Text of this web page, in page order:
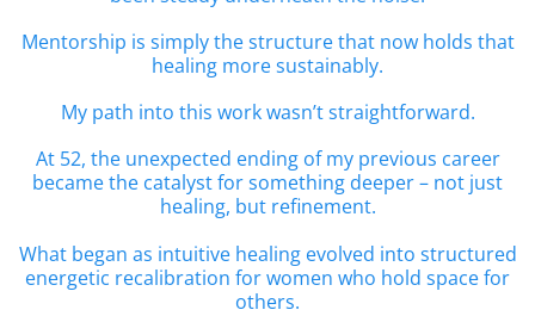
Mentorship is simply the structure that now holds that
healing more sustainably.
My path into this work wasn’t straightforward.
At 52, the unexpected ending of my previous career
became the catalyst for something deeper – not just
healing, but refinement.
What began as intuitive healing evolved into structured
energetic recalibration for women who hold space for
others.